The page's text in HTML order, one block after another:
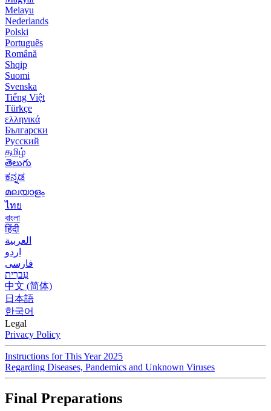
Melayu
Nederlands
Polski
Português
Română
Shqip
Suomi
Svenska
Tiếng Việt
Türkçe
ελληνικά
Български
Русский
தமிழ்
తెలుగు
ಕನ್ನಡ
മലയാളം
ไทย
বাংলা
हिंदी
العربية
اردو
فارسی
עִברִית
中文 (简体)
日本語
한국어
Legal
Privacy Policy
Instructions for This Year 2025
Regarding Diseases, Pandemics and Unknown Viruses
Final Preparations